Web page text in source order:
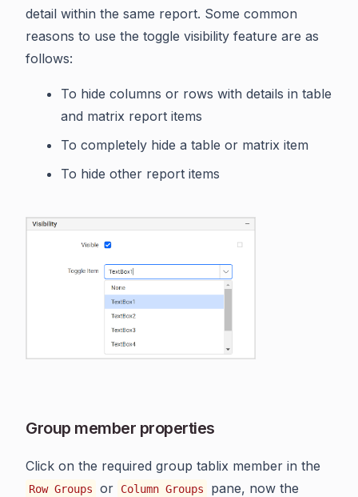
detail within the same report. Some common
reasons to use the toggle visibility feature are as
follows:
To hide columns or rows with details in table
and matrix report items
To completely hide a table or matrix item
To hide other report items
Group member properties
Click on the required group tablix member in the
Row Groups or Column Groups
pane, now the